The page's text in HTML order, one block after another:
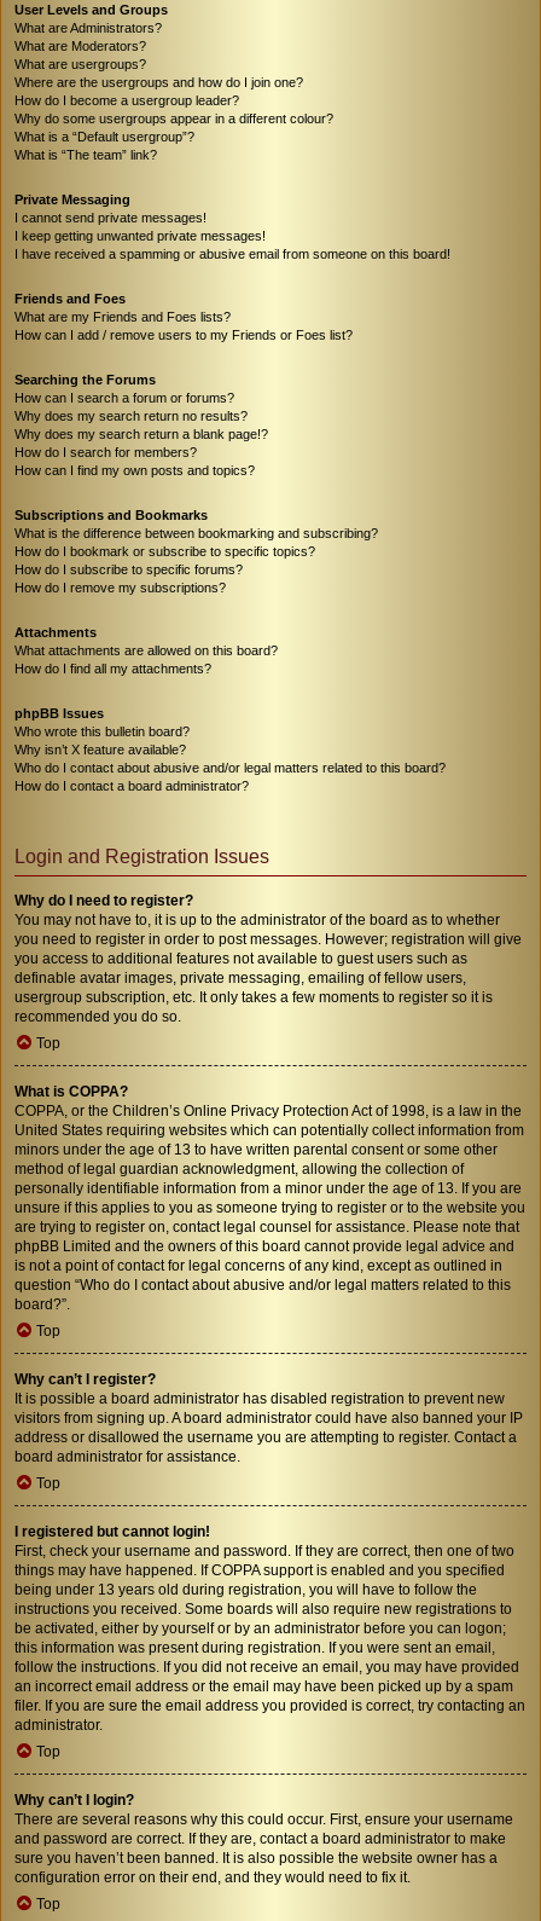
User Levels and Groups
What are Administrators?
What are Moderators?
What are usergroups?
Where are the usergroups and how do I join one?
How do I become a usergroup leader?
Why do some usergroups appear in a different colour?
What is a “Default usergroup”?
What is “The team” link?
Private Messaging
I cannot send private messages!
I keep getting unwanted private messages!
I have received a spamming or abusive email from someone on this board!
Friends and Foes
What are my Friends and Foes lists?
How can I add / remove users to my Friends or Foes list?
Searching the Forums
How can I search a forum or forums?
Why does my search return no results?
Why does my search return a blank page!?
How do I search for members?
How can I find my own posts and topics?
Subscriptions and Bookmarks
What is the difference between bookmarking and subscribing?
How do I bookmark or subscribe to specific topics?
How do I subscribe to specific forums?
How do I remove my subscriptions?
Attachments
What attachments are allowed on this board?
How do I find all my attachments?
phpBB Issues
Who wrote this bulletin board?
Why isn’t X feature available?
Who do I contact about abusive and/or legal matters related to this board?
How do I contact a board administrator?
Login and Registration Issues
Why do I need to register?
You may not have to, it is up to the administrator of the board as to whether
you need to register in order to post messages. However; registration will give
you access to additional features not available to guest users such as
definable avatar images, private messaging, emailing of fellow users,
usergroup subscription, etc. It only takes a few moments to register so it is
recommended you do so.
Top
What is COPPA?
COPPA, or the Children’s Online Privacy Protection Act of 1998, is a law in the
United States requiring websites which can potentially collect information from
minors under the age of 13 to have written parental consent or some other
method of legal guardian acknowledgment, allowing the collection of
personally identifiable information from a minor under the age of 13. If you are
unsure if this applies to you as someone trying to register or to the website you
are trying to register on, contact legal counsel for assistance. Please note that
phpBB Limited and the owners of this board cannot provide legal advice and
is not a point of contact for legal concerns of any kind, except as outlined in
question “Who do I contact about abusive and/or legal matters related to this
board?”.
Top
Why can’t I register?
It is possible a board administrator has disabled registration to prevent new
visitors from signing up. A board administrator could have also banned your IP
address or disallowed the username you are attempting to register. Contact a
board administrator for assistance.
Top
I registered but cannot login!
First, check your username and password. If they are correct, then one of two
things may have happened. If COPPA support is enabled and you specified
being under 13 years old during registration, you will have to follow the
instructions you received. Some boards will also require new registrations to
be activated, either by yourself or by an administrator before you can logon;
this information was present during registration. If you were sent an email,
follow the instructions. If you did not receive an email, you may have provided
an incorrect email address or the email may have been picked up by a spam
filer. If you are sure the email address you provided is correct, try contacting an
administrator.
Top
Why can’t I login?
There are several reasons why this could occur. First, ensure your username
and password are correct. If they are, contact a board administrator to make
sure you haven’t been banned. It is also possible the website owner has a
configuration error on their end, and they would need to fix it.
Top